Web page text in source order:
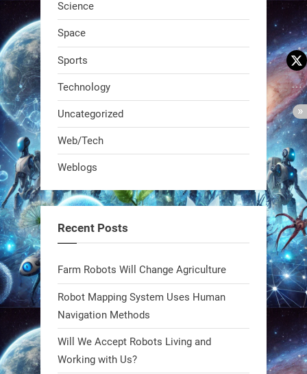
A KSU researcher built a low-cost AI
robot that hunts pests in strawberry
fields. Precision farming just got a
smarter, cheaper weapon. #Robot
#Robotics
https://t.co/FowpmNvYFS
1 1
RobotNext
@RobotNext
Science
Space
Sports
Technology
Uncategorized
Web/Tech
Weblogs
Recent Posts
Farm Robots Will Change Agriculture
Robot Mapping System Uses Human
Navigation Methods
Will We Accept Robots Living and
Working with Us?